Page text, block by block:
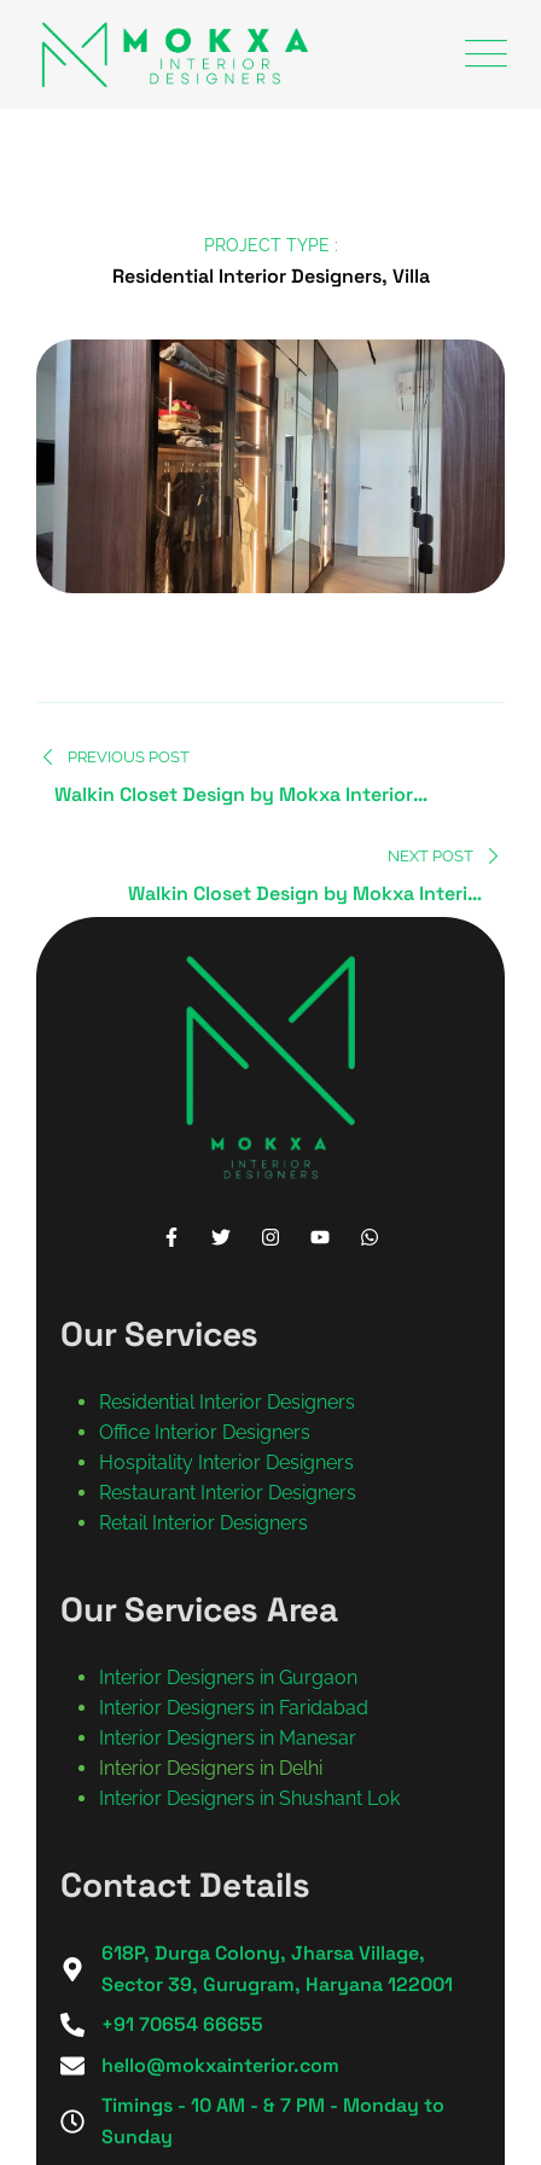
PROJECT TYPE :
Residential Interior Designers, Villa
PREVIOUS POST
Walkin Closet Design by Mokxa Interior
NEXT POST
Walkin Closet Design by Mokxa Interior
Designers Gurgaon Delhi NCR
Our Services
Residential Interior Designers
Office Interior Designers
Hospitality Interior Designers
Restaurant Interior Designers
Retail Interior Designers
Our Services Area
Interior Designers in Gurgaon
Interior Designers in Faridabad
Interior Designers in Manesar
Interior Designers in Delhi
Interior Designers in Shushant Lok
Contact Details
618P, Durga Colony, Jharsa Village,
Sector 39, Gurugram, Haryana 122001
+91 70654 66655
hello@mokxainterior.com
Timings - 10 AM - & 7 PM - Monday to
Sunday